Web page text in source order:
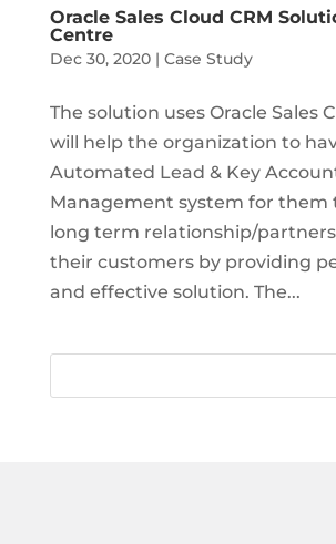
Oracle Sales Cloud CRM
Centre
Dec 30, 2020| Case Study
The solution uses Oracle Sales
will help the organization to
Automated Lead & Key
Management system for them
long term relationship/
their customers by providing
and effective solution. The...